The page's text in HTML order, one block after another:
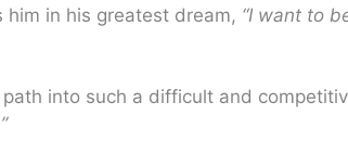
in his greatest dream, “I want to
into such a difficult and